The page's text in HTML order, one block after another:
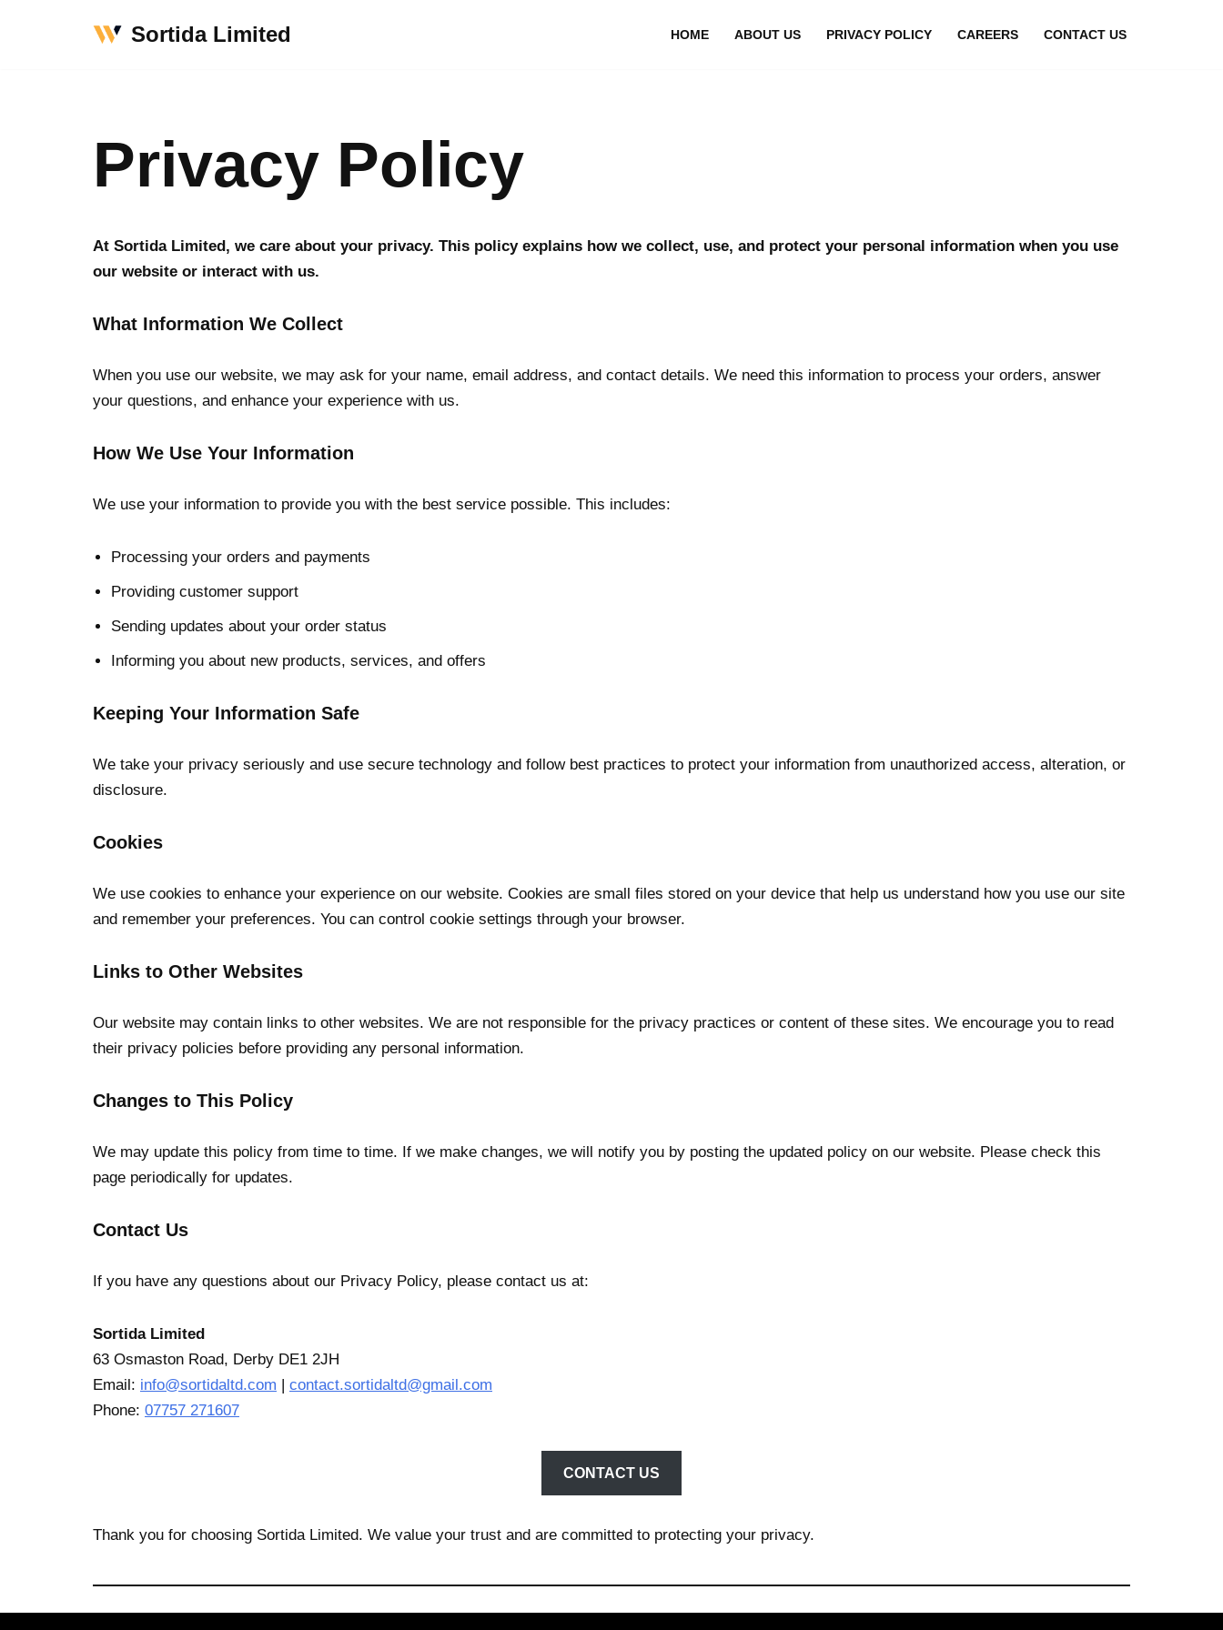
Sortida Limited HOME ABOUT US PRIVACY POLICY CAREERS CONTACT US
Privacy Policy
At Sortida Limited, we care about your privacy. This policy explains how we collect, use, and protect your personal information when you use
our website or interact with us.
What Information We Collect
When you use our website, we may ask for your name, email address, and contact details. We need this information to process your orders, answer
your questions, and enhance your experience with us.
How We Use Your Information
We use your information to provide you with the best service possible. This includes:
Processing your orders and payments
Providing customer support
Sending updates about your order status
Informing you about new products, services, and offers
Keeping Your Information Safe
We take your privacy seriously and use secure technology and follow best practices to protect your information from unauthorized access, alteration, or
disclosure.
Cookies
We use cookies to enhance your experience on our website. Cookies are small files stored on your device that help us understand how you use our site
and remember your preferences. You can control cookie settings through your browser.
Links to Other Websites
Our website may contain links to other websites. We are not responsible for the privacy practices or content of these sites. We encourage you to read
their privacy policies before providing any personal information.
Changes to This Policy
We may update this policy from time to time. If we make changes, we will notify you by posting the updated policy on our website. Please check this
page periodically for updates.
Contact Us
If you have any questions about our Privacy Policy, please contact us at:
Sortida Limited
63 Osmaston Road, Derby DE1 2JH
Email: info@sortidaltd.com | contact.sortidaltd@gmail.com
Phone: 07757 271607
CONTACT US
Thank you for choosing Sortida Limited. We value your trust and are committed to protecting your privacy.